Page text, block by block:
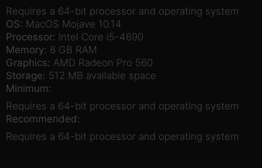
Requires a 64-bit processor and operating system
OS: MacOS Mojave 10.14
Processor: Intel Core i5-4690
Memory: 8 GB RAM
Graphics: AMD Radeon Pro 560
Storage: 512 MB available space
Minimum:
Requires a 64-bit processor and operating system
Recommended:
Requires a 64-bit processor and operating system